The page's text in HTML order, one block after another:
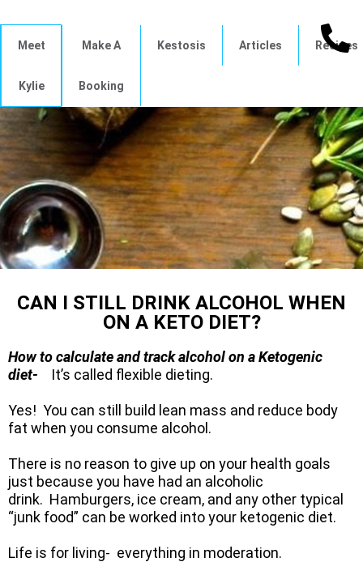
Meet
Kylie
Make A
Booking
Kestosis Articles Recipes
CAN I STILL DRINK ALCOHOL WHEN
ON A KETO DIET?
How to calculate and track alcohol on a Ketogenic
diet-
It’s called flexible dieting.
Yes! You can still build lean mass and reduce body
fat when you consume alcohol.
There is no reason to give up on your health goals
just because you have had an alcoholic
drink. Hamburgers, ice cream, and any other typical
“junk food” can be worked into your ketogenic diet.
Life is for living- everything in moderation.